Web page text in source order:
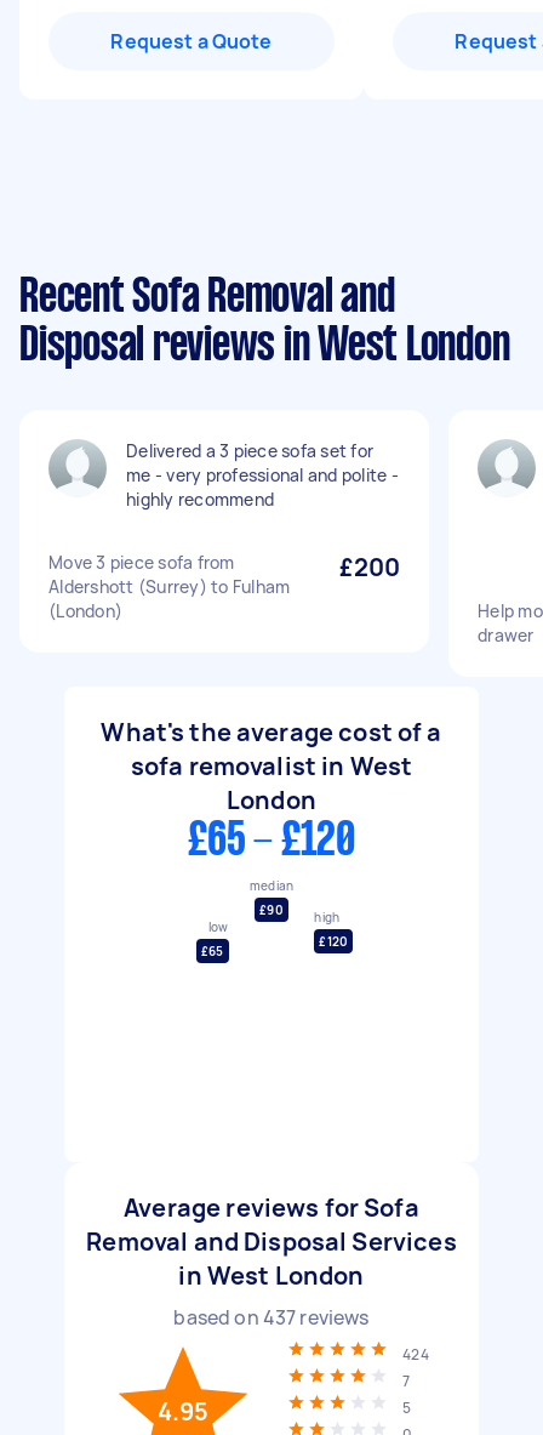
Request a Quote Request
Recent Sofa Removal and
Disposal reviews in West London
Delivered a 3 piece sofa set for
me - very professional and polite -
highly recommend
Move 3 piece sofa from
Aldershott (Surrey) to Fulham
(London)
£200
Help
drawer
What's the average cost of a
sofa removalist in West
London
£65 - £120
low
£65
median
£90
high
£120
Average reviews for Sofa
Removal and Disposal Services
in West London
based on437reviews
4.95
424
7
5